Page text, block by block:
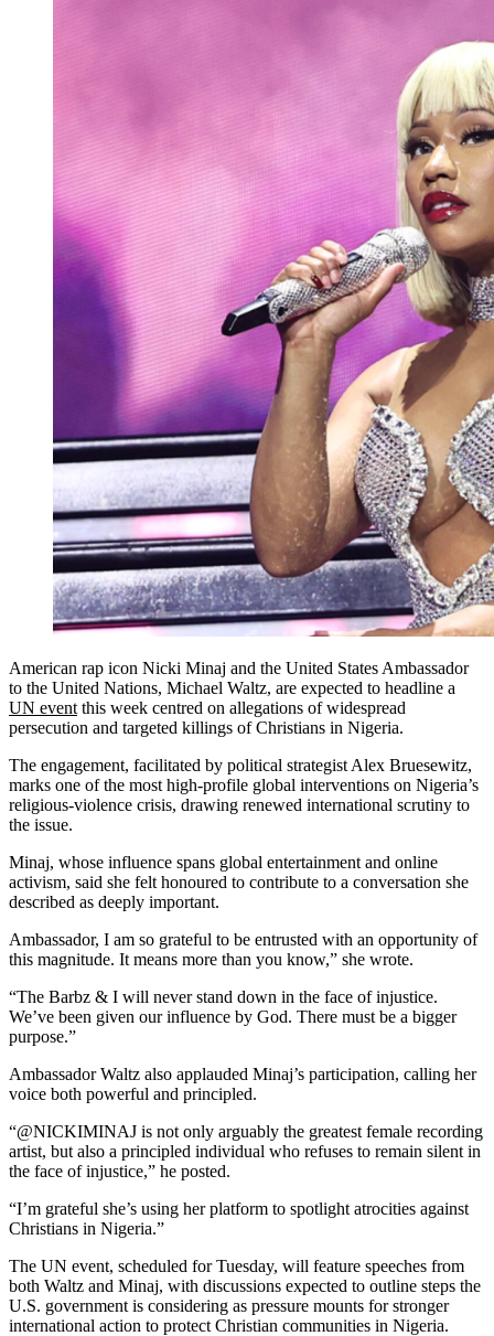
American rap icon Nicki Minaj and the United States Ambassador
to the United Nations, Michael Waltz, are expected to headline a
UN event this week centred on allegations of widespread
persecution and targeted killings of Christians in Nigeria.
The engagement, facilitated by political strategist Alex Bruesewitz,
marks one of the most high-profile global interventions on Nigeria’s
religious-violence crisis, drawing renewed international scrutiny to
the issue.
Minaj, whose influence spans global entertainment and online
activism, said she felt honoured to contribute to a conversation she
described as deeply important.
Ambassador, I am so grateful to be entrusted with an opportunity of
this magnitude. It means more than you know,” she wrote.
“The Barbz & I will never stand down in the face of injustice.
We’ve been given our influence by God. There must be a bigger
purpose.”
Ambassador Waltz also applauded Minaj’s participation, calling her
voice both powerful and principled.
“@NICKIMINAJ is not only arguably the greatest female recording
artist, but also a principled individual who refuses to remain silent in
the face of injustice,” he posted.
“I’m grateful she’s using her platform to spotlight atrocities against
Christians in Nigeria.”
The UN event, scheduled for Tuesday, will feature speeches from
both Waltz and Minaj, with discussions expected to outline steps the
U.S. government is considering as pressure mounts for stronger
international action to protect Christian communities in Nigeria.